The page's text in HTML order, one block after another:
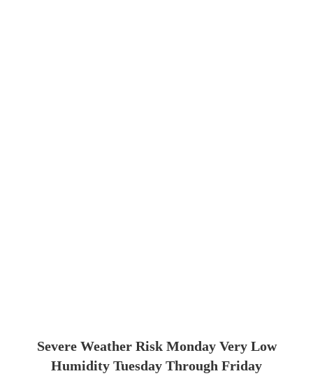
Severe Weather Risk Monday Very Low
Humidity Tuesday Through Friday